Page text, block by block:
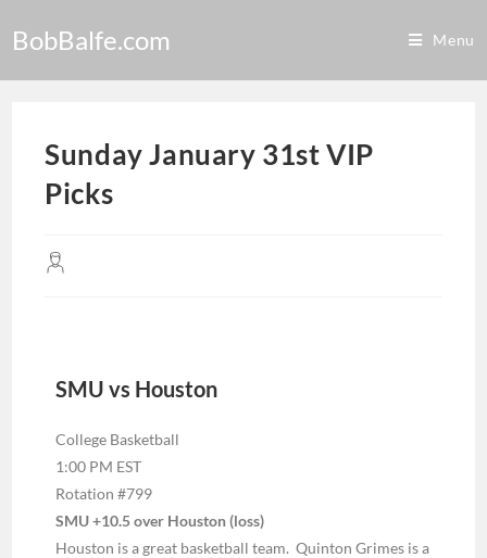
BobBalfe.com Menu
Sunday January 31st VIP
Picks
SMU vs Houston
College Basketball
1:00 PM EST
Rotation #799
SMU +10.5 over Houston (loss)
Houston is a great basketball team. Quinton Grimes is a